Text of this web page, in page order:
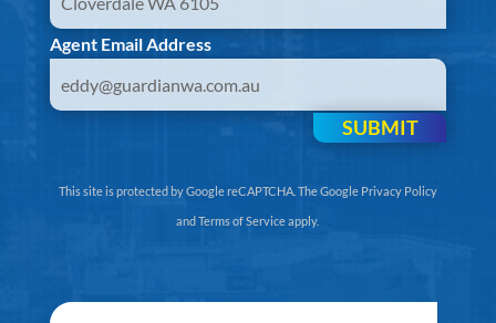
Agent Email Address
SUBMIT
This site is protected by Google reCAPTCHA. TheGoogle Privacy Policy
andTerms of Serviceapply.